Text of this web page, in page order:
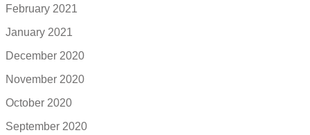
February 2021
January 2021
December 2020
November 2020
October 2020
September 2020